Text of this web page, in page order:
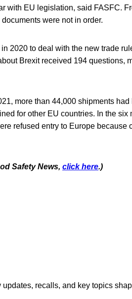
with EU legislation, said FASFC.
were not in order.
2020 to deal with the new trade
Brexit received 194 questions,
more than 44,000 shipments
for other EU countries. In the six
refused entry to Europe because
Safety News, click here.)
recalls, and key topics